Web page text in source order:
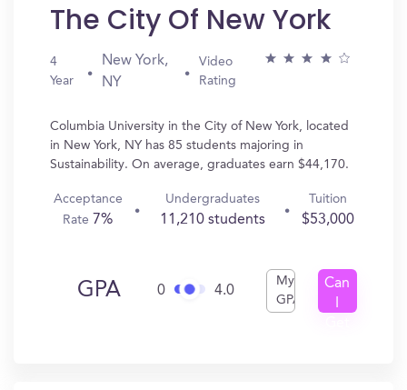
The City Of New York
4
Year
New York,
NY
Video
Rating
Columbia University in the City of New York, located
in New York, NY has 85 students majoring in
Sustainability. On average, graduates earn $44,170.
Acceptance
Rate 7%
Undergraduates
11,210 students
Tuition
$53,000
GPA 0 4.0
My
GPA
Can